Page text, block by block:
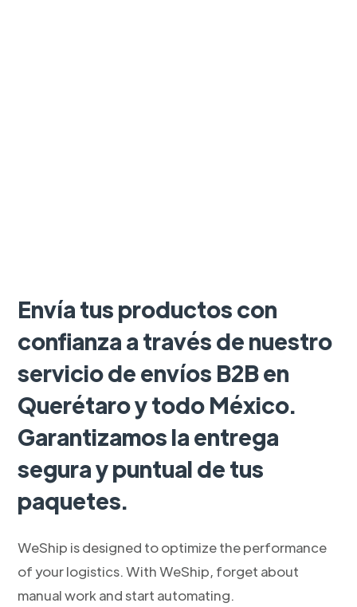
Envía tus productos con
confianza a través de nuestro
servicio de envíos B2B en
Querétaro y todo México.
Garantizamos la entrega
segura y puntual de tus
paquetes.
WeShip is designed to optimize the performance
of your logistics. With WeShip, forget about
manual work and start automating.